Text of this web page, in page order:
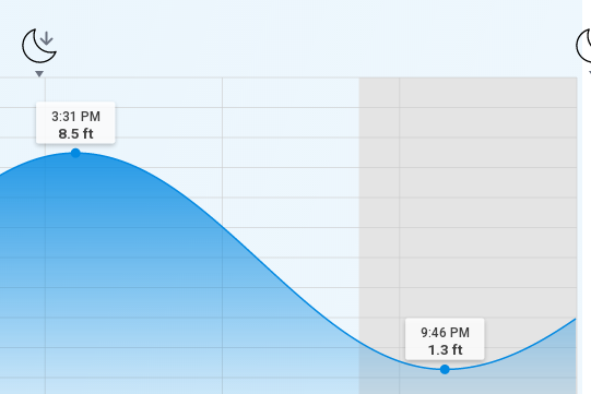
3:31 PM
8.5 ft
9:46 PM
1.3 ft